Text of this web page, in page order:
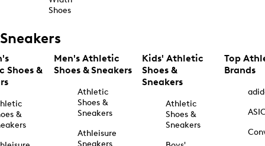
Shoes
Sneakers
Shoes &
&
Men's Athletic
Shoes & Sneakers
Athletic
Shoes &
Sneakers
Athleisure
Sneakers
Kids' Athletic
Shoes &
Sneakers
Athletic
Shoes &
Sneakers
Top
Brands